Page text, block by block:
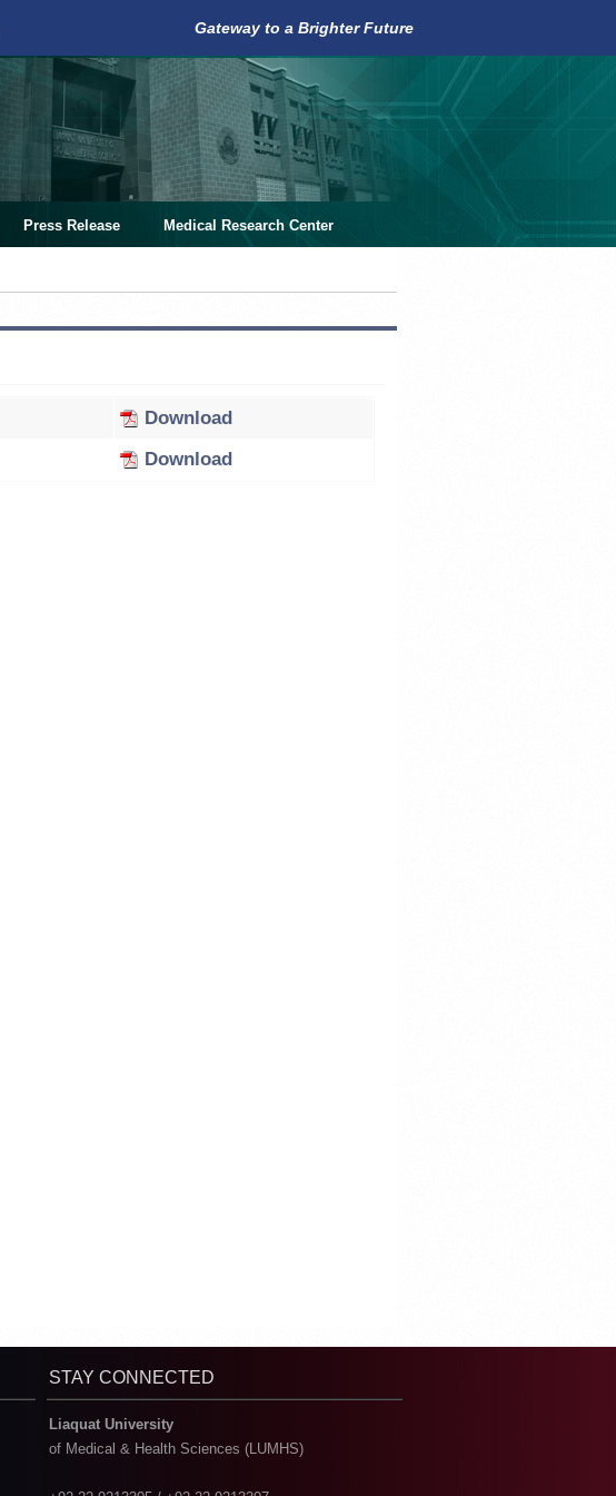
Gateway to a Brighter Future
Press Release Medical Research Center
Download
Download
STAY CONNECTED
Liaquat University
of Medical & Health Sciences (LUMHS)